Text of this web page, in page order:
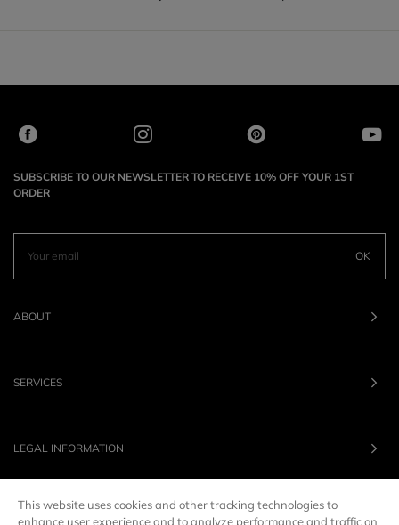
SUBSCRIBE TO OUR NEWSLETTER TO RECEIVE 10% OFF YOUR 1ST
ORDER
OK
ABOUT
SERVICES
LEGAL INFORMATION
OUR BRANDS
This website uses cookies and other tracking technologies to
enhance user experience and to analyze performance and traffic on